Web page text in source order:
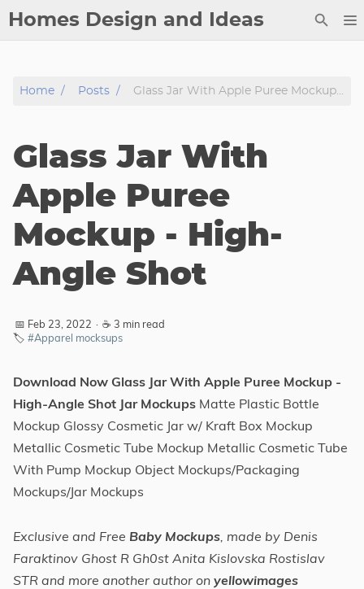
Homes Design and Ideas
Copyright
Privacy Policy
Archive
Tags
Categories
Home Posts Glass Jar With Apple Puree Mockup - High-Angle Shot
Glass Jar With
Apple Puree
Mockup - High-
Angle Shot
📅 Feb 23, 2022 · ☕ 3 min read
🏷️ #Apparel mocksups
Download Now Glass Jar With Apple Puree Mockup -
High-Angle Shot Jar Mockups Matte Plastic Bottle
Mockup Glossy Cosmetic Jar w/ Kraft Box Mockup
Metallic Cosmetic Tube Mockup Metallic Cosmetic Tube
With Pump Mockup Object Mockups/Packaging
Mockups/Jar Mockups
Exclusive and Free Baby Mockups, made by Denis
Faraktinov Ghost R Gh0st Anita Kislovska Rostislav
STR and more another author on yellowimages